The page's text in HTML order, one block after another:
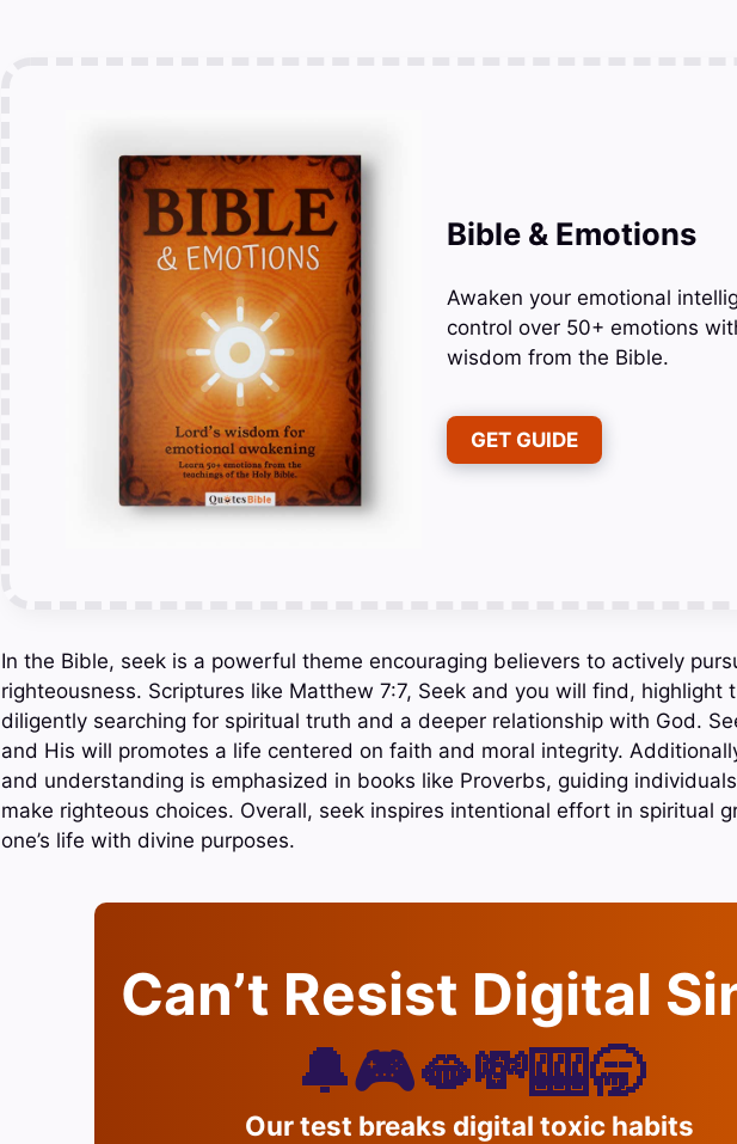
Bible & Emotions
Awaken your emotional
control over 50+ emotions
wisdom from the Bible.
GET GUIDE
In the Bible, seek is a powerful theme encouraging believers to actively
righteousness. Scriptures like Matthew 7:7, Seek and you will find, highlight
diligently searching for spiritual truth and a deeper relationship with God.
and His will promotes a life centered on faith and moral integrity.
and understanding is emphasized in books like Proverbs, guiding
make righteous choices. Overall, seek inspires intentional effort in spiritual
one’s life with divine purposes.
Can’t Resist Digital
🔔🎮🫦💸🎰🥱
Our test breaks digital toxic habits